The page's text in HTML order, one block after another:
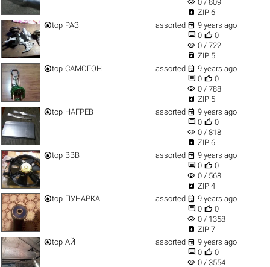
0 / 809
 ZIP 6
top РАЗ assorted  9 years ago
 0  0
visibility 0 / 722
 ZIP 5
top САМОГОН assorted  9 years ago
 0  0
visibility 0 / 788
 ZIP 5
top НАГРЕВ assorted  9 years ago
 0  0
visibility 0 / 818
 ZIP 6
top ВВВ assorted  9 years ago
 0  0
visibility 0 / 568
 ZIP 4
top ПУНАРКА assorted  9 years ago
 0  0
visibility 0 / 1358
 ZIP 7
top АЙ assorted  9 years ago
 0  0
visibility 0 / 3554